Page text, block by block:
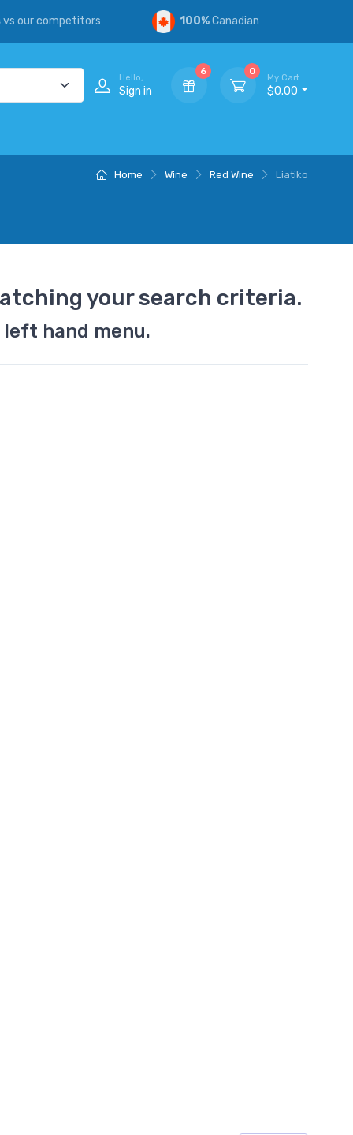
vs our competitors 100%Canadian
Hello,
Sign in
6 0
My Cart
$0.00
Home Wine Red Wine Liatiko
your search criteria.
hand menu.